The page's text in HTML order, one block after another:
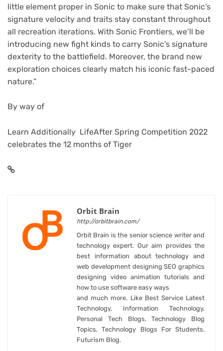
little element proper in Sonic to make sure that Sonic’s
signature velocity and traits stay constant throughout
all recreation iterations. With Sonic Frontiers, we’ll be
introducing new fight kinds to carry Sonic’s signature
dexterity to the battlefield. Moreover, the brand new
exploration choices clearly match his iconic fast-paced
nature.”
By way of
Learn Additionally LifeAfter Spring Competition 2022
celebrates the 12 months of Tiger
Orbit Brain
http://orbitbrain.com/
Orbit Brain is the senior science writer and
technology expert. Our aim provides the
best information about technology and
web development designing SEO graphics
designing video animation tutorials and
how to use software easy ways
and much more. Like Best Service Latest
Technology, Information Technology,
Personal Tech Blogs, Technology Blog
Topics, Technology Blogs For Students,
Futurism Blog.